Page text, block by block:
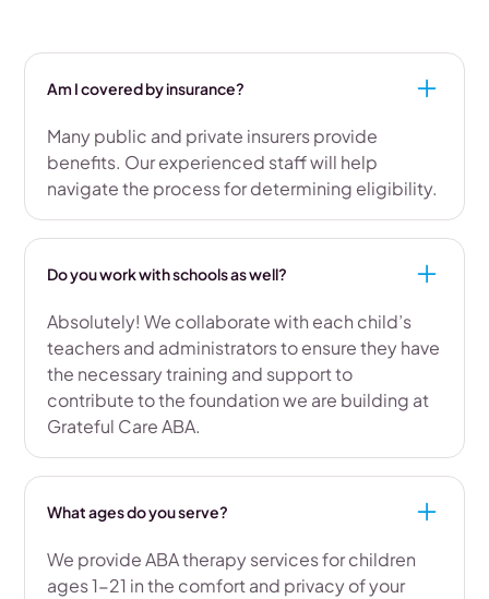
Am I covered by insurance?
Many public and private insurers provide
benefits. Our experienced staff will help
navigate the process for determining eligibility.
Do you work with schools as well?
Absolutely! We collaborate with each child’s
teachers and administrators to ensure they have
the necessary training and support to
contribute to the foundation we are building at
Grateful Care ABA.
What ages do you serve?
We provide ABA therapy services for children
ages 1-21 in the comfort and privacy of your